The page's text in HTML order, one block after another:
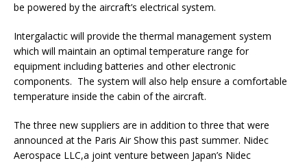
be powered by the aircraft’s electrical system.
Intergalactic will provide the thermal management system
which will maintain an optimal temperature range for
equipment including batteries and other electronic
components. The system will also help ensure a comfortable
temperature inside the cabin of the aircraft.
The three new suppliers are in addition to three that were
announced at the Paris Air Show this past summer. Nidec
Aerospace LLC,a joint venture between Japan’s Nidec